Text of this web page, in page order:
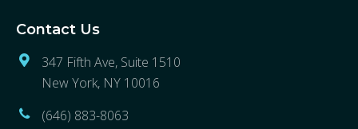
Contact Us
347 Fifth Ave, Suite 1510
New York, NY 10016
(646) 883-8063